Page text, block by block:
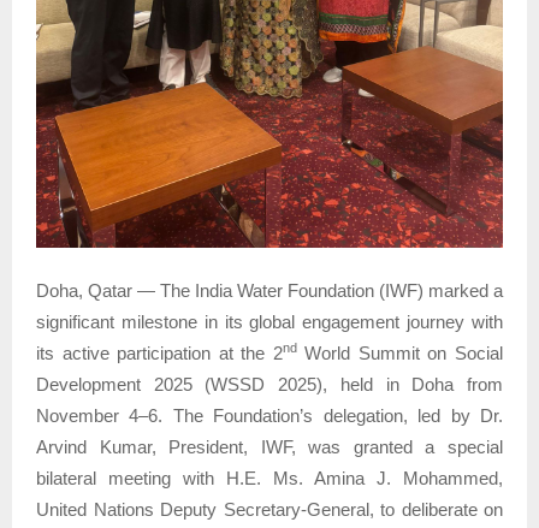
Doha, Qatar — The India Water Foundation (IWF) marked a
significant milestone in its global engagement journey with
its active participation at the 2ndWorld Summit on Social
Development 2025 (WSSD 2025), held in Doha from
November 4–6. The Foundation’s delegation, led by Dr.
Arvind Kumar, President, IWF, was granted a special
bilateral meeting with H.E. Ms. Amina J. Mohammed,
United Nations Deputy Secretary-General, to deliberate on